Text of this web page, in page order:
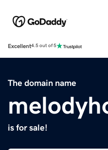
Excellent4.5 out of 5
The domain name
is for sale!